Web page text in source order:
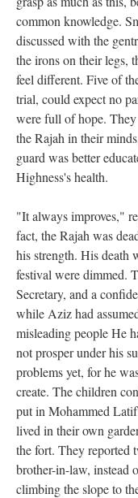
common knowledge.
discussed with the
the irons on their legs,
feel different. Five of
trial, could expect no
were full of hope.
the Rajah in their
guard was better
Highness's health.
"It always improves,"
fact, the Rajah was
his strength. His death
festival were dimmed.
Secretary, and a
while Aziz had
misleading people He
not prosper under his
problems yet, for he
create. The children
put in Mohammed
lived in their own
the fort. They reported
brother-in-law, instead
climbing the slope to